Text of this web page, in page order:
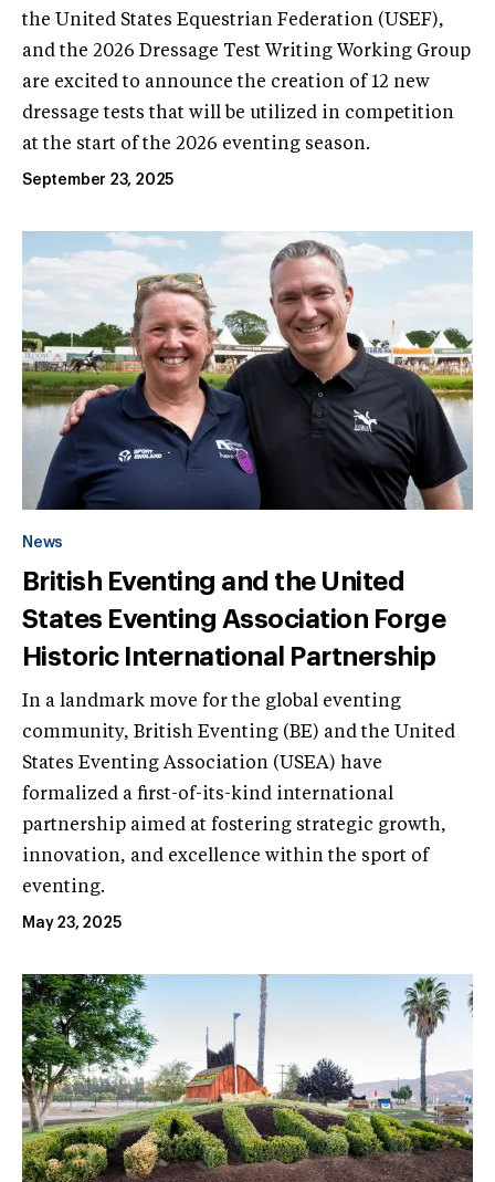
the United States Equestrian Federation (USEF),
and the 2026 Dressage Test Writing Working Group
are excited to announce the creation of 12 new
dressage tests that will be utilized in competition
at the start of the 2026 eventing season.
September 23, 2025
News
British Eventing and the United
States Eventing Association Forge
Historic International Partnership
In a landmark move for the global eventing
community, British Eventing (BE) and the United
States Eventing Association (USEA) have
formalized a first-of-its-kind international
partnership aimed at fostering strategic growth,
innovation, and excellence within the sport of
eventing.
May 23, 2025